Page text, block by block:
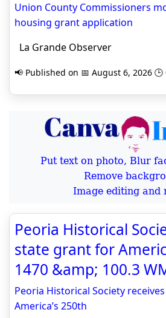
Union County Commissioners
housing grant application
La Grande Observer
📢 Published on 📅 August 6, 2026 🕒
Put text on photo, Blur
Remove
Image editing and
Peoria Historical
state grant for
1470 &amp; 100.3
Peoria Historical Society
America’s 250th